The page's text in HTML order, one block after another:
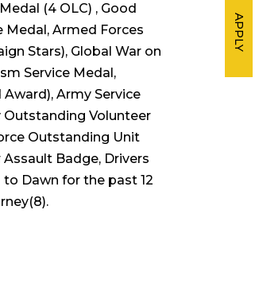
APPLY
(4 OLC) , Good
Medal, Armed Forces
Stars), Global War on
Service Medal,
Army Service
Outstanding Volunteer
Outstanding Unit
Badge, Drivers
to Dawn for the past 12